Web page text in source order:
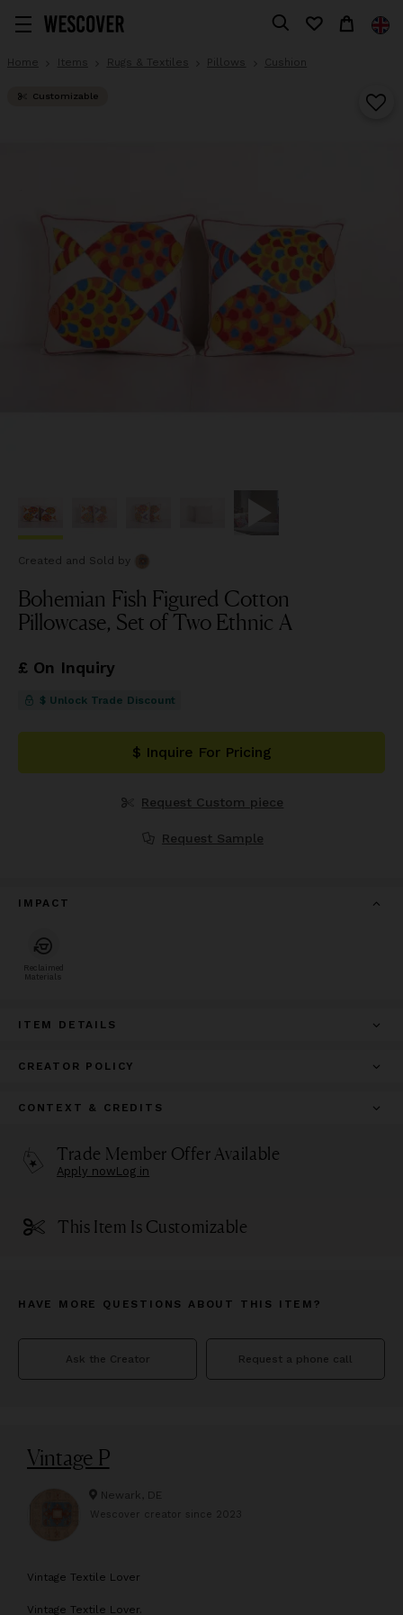
Home Items Rugs & Textiles Pillows Cushion
Customizable
Created and Sold by
Bohemian Fish Figured Cotton
Pillowcase, Set of Two Ethnic A
£ On Inquiry
$ Unlock Trade Discount
$ Inquire For Pricing
Request Custom piece
Request Sample
IMPACT
Reclaimed
Materials
ITEM DETAILS
CREATOR POLICY
CONTEXT & CREDITS
Trade Member Offer Available
Apply nowLog in
This Item Is Customizable
HAVE MORE QUESTIONS ABOUT THIS ITEM?
Ask the Creator Request a phone call
Vintage P
Newark, DE
Wescover creator since 2023
Vintage Textile Lover
Vintage Textile Lover.